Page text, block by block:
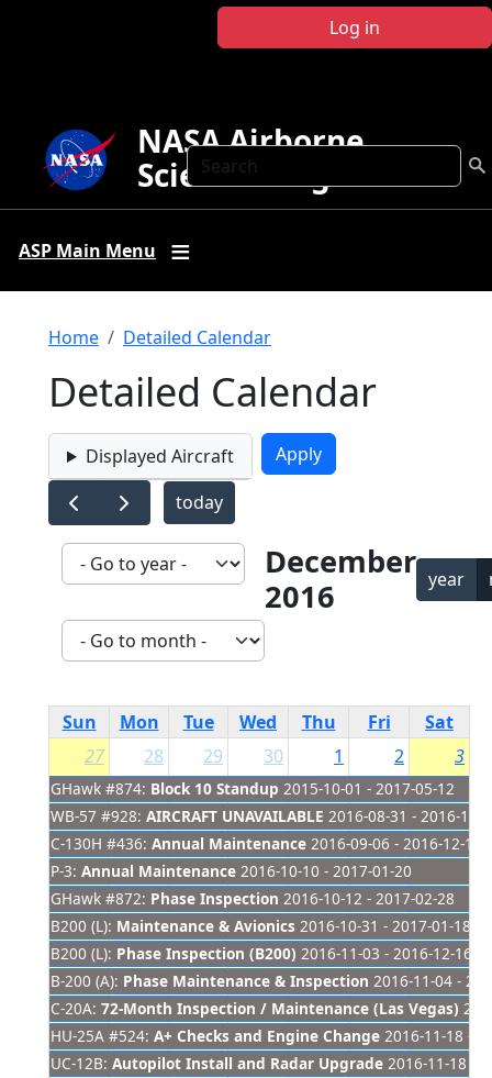
Log in
Search
NASA Airborne
Science Program
ASP Main Menu
Breadcrumb
Home Detailed Calendar
Detailed Calendar
Displayed Aircraft
today
December
2016
year
Sun Mon Tue Wed Thu Fri
Sat
27
GHawk #874: Block 10 Standup 2015-10-01 - 2017-05-12
WB-57 #928: AIRCRAFT UNAVAILABLE 2016-08-31 - 2016-12-
C-130H #436: Annual Maintenance 2016-09-06 - 2016-12-11
P-3: Annual Maintenance 2016-10-10 - 2017-01-20
GHawk #872: Phase Inspection 2016-10-12 - 2017-02-28
B200 (L): Maintenance & Avionics 2016-10-31 - 2017-01-18
B200 (L): Phase Inspection (B200) 2016-11-03 - 2016-12-16
B-200 (A): Phase Maintenance & Inspection 2016-11-04 -
C-20A: 72-Month Inspection / Maintenance (Las Vegas)
HU-25A #524: A+ Checks and Engine Change 2016-11-18 -
UC-12B: Autopilot Install and Radar Upgrade 2016-11-18 -
28 29 30 1 2 3